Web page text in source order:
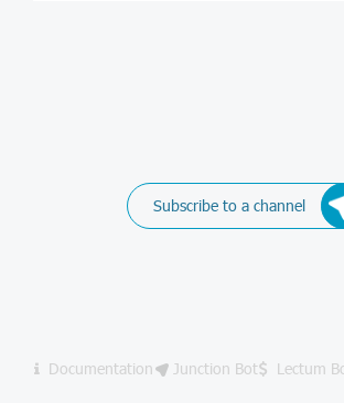
Subscribe to a channel
Documentation Junction Bot Lectum